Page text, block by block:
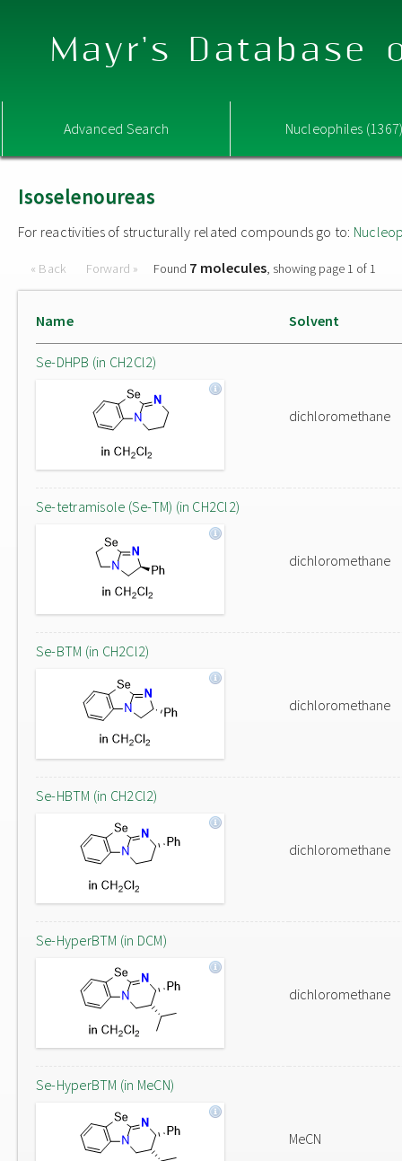
Mayr's Database
Advanced Search Nucleophiles
Isoselenoureas
For reactivities of structurally related compounds go to:
« Back Forward » Found 7 molecules, showing page 1 of 1
Name Solvent
Se-DHPB (in CH2Cl2)
dichloromethane
Se-tetramisole (Se-TM) (in CH2Cl2)
dichloromethane
Se-BTM (in CH2Cl2)
dichloromethane
Se-HBTM (in CH2Cl2)
dichloromethane
Se-HyperBTM (in DCM)
dichloromethane
Se-HyperBTM (in MeCN)
MeCN